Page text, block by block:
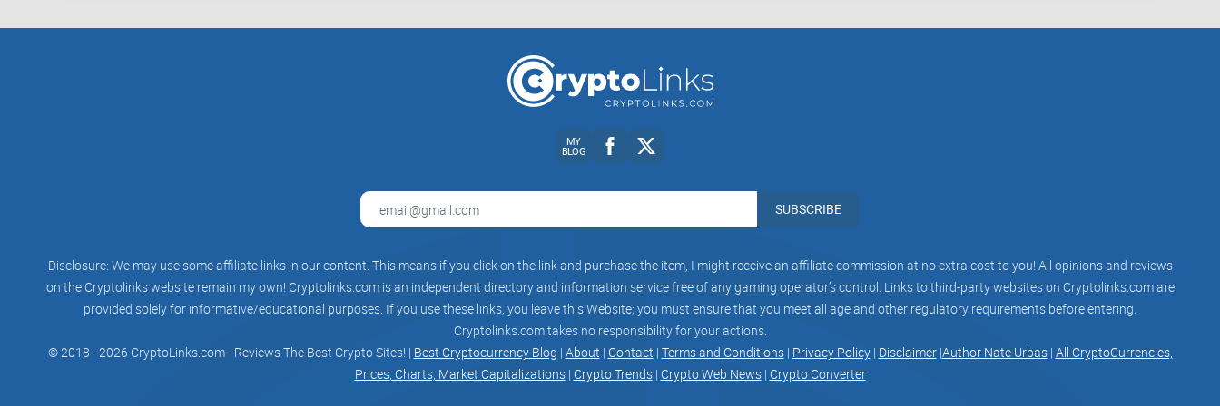
In conclusion, while Crypto Extreme claims to be the best channel about crypto and blockchain news
and boasts a sizable following, my critical review unveils several aspects that users should consider.
contributes to the overall user experience. By evaluating these aspects, users can make informed
CryptoLinks.com does not endorse, promote, or associate with Telegram groups that offer or imply
unrealistic returns through potentially unethical practices. Our mission remains to guide the
MY
BLOG
SUBSCRIBE
Disclosure: We may use some affiliate links in our content. This means if you click on the link and purchase the item, I might receive an affiliate commission at no extra cost to you! All opinions and reviews
on the Cryptolinks website remain my own! Cryptolinks.com is an independent directory and information service free of any gaming operator’s control. Links to third-party websites on Cryptolinks.com are
provided solely for informative/educational purposes. If you use these links, you leave this Website; you must ensure that you meet all age and other regulatory requirements before entering.
Cryptolinks.com takes no responsibility for your actions.
© 2018 - 2026 CryptoLinks.com - Reviews The Best Crypto Sites! | Best Cryptocurrency Blog | About | Contact | Terms and Conditions| Privacy Policy| Disclaimer|Author Nate Urbas| All CryptoCurrencies,
Prices, Charts, Market Capitalizations| Crypto Trends| Crypto Web News| Crypto Converter